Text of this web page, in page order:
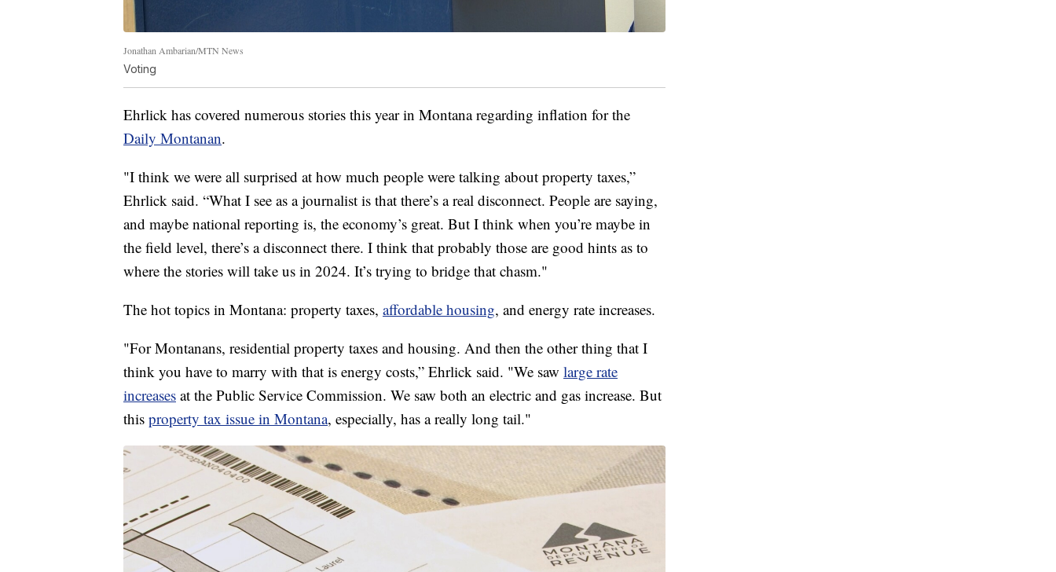
Jonathan Ambarian/MTN News
Voting
Ehrlick has covered numerous stories this year in Montana regarding inflation for the
Daily Montanan.
"I think we were all surprised at how much people were talking about property taxes,”
Ehrlick said. “What I see as a journalist is that there’s a real disconnect. People are saying,
and maybe national reporting is, the economy’s great. But I think when you’re maybe in
the field level, there’s a disconnect there. I think that probably those are good hints as to
where the stories will take us in 2024. It’s trying to bridge that chasm."
The hot topics in Montana: property taxes, affordable housing, and energy rate increases.
"For Montanans, residential property taxes and housing. And then the other thing that I
think you have to marry with that is energy costs,” Ehrlick said. "We saw large rate
increases at the Public Service Commission. We saw both an electric and gas increase. But
this property tax issue in Montana, especially, has a really long tail."